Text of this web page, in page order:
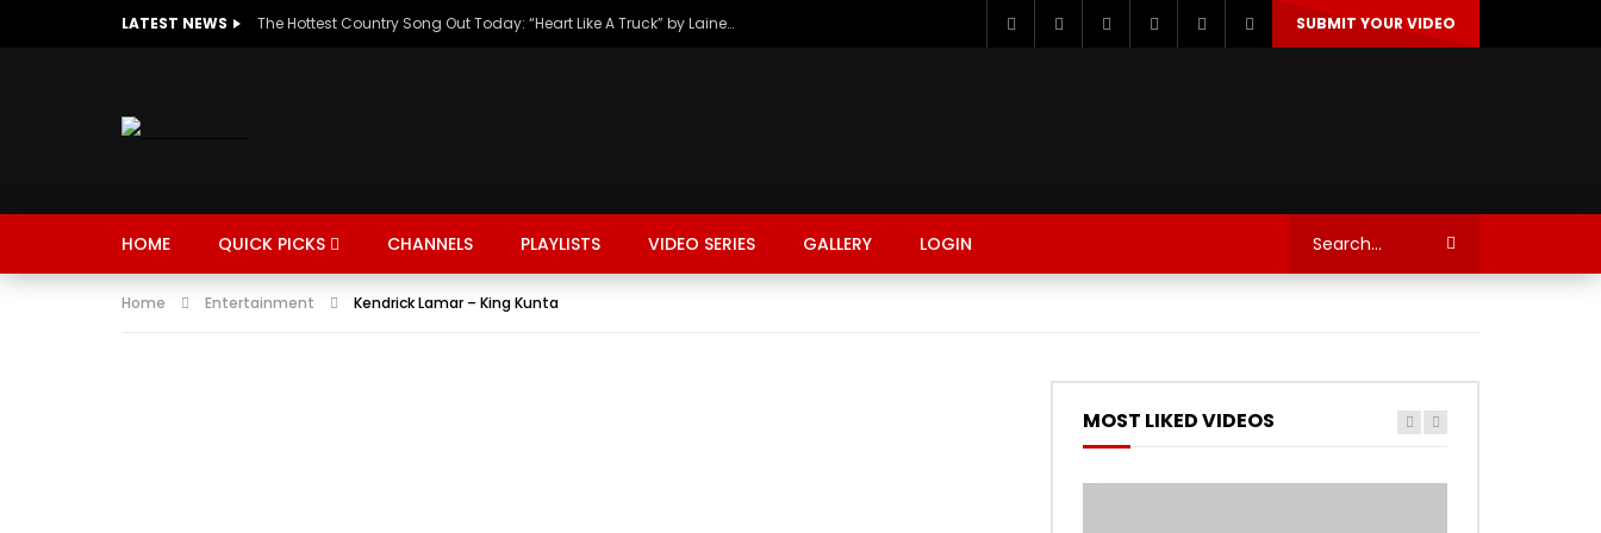
LATEST NEWS The Hottest Country Song Out Today: “Heart Like A Truck” by Lainey Wilson SUBMIT YOUR VIDEO
HOME QUICK PICKS
MUSIC TRENDING SPORTS
CHANNELS PLAYLISTS VIDEO SERIES GALLERY LOGIN
Home Entertainment Kendrick Lamar – King Kunta
MOST LIKED VIDEOS